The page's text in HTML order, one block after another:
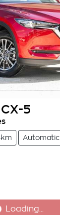
CX-5
Automatic
Loading...